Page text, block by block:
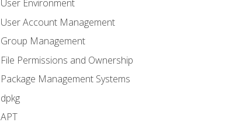
User Environment
User Account Management
Group Management
File Permissions and Ownership
Package Management Systems
dpkg
APT